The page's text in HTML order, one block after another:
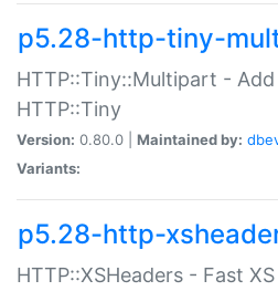
p5.28-http-tiny-
HTTP::Tiny::Multipart -
HTTP::Tiny
Version: 0.80.0 | Maintained by:
Variants:
p5.28-http-
HTTP::XSHeaders - Fast